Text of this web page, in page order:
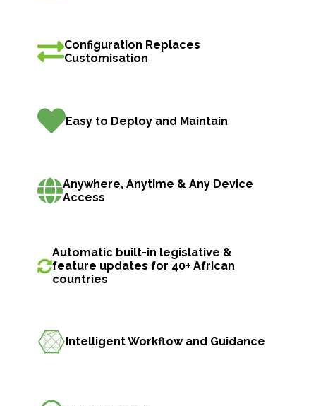
Configuration Replaces
Customisation
Easy to Deploy and Maintain
Anywhere, Anytime & Any Device
Access
Automatic built-in legislative &
feature updates for 40+ African
countries
Intelligent Workflow and Guidance